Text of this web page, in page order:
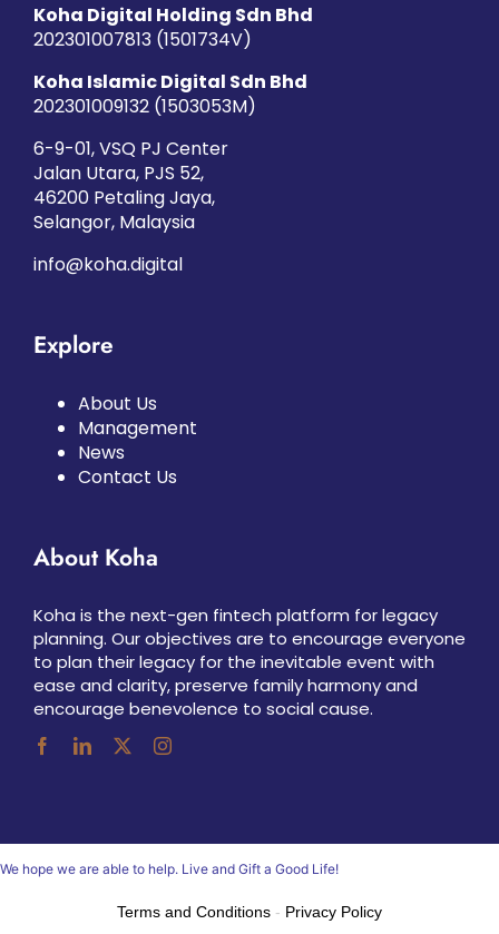
Koha Digital Holding Sdn Bhd
202301007813 (1501734­V)
Koha Islamic Digital Sdn Bhd
202301009132 (1503053­M)
6-9-01, VSQ PJ Center
Jalan Utara, PJS 52,
46200 Petaling Jaya,
Selangor, Malaysia
info@koha.digital
Explore
About Us
Management
News
Contact Us
About Koha
Koha is the next-gen fintech platform for legacy
planning. Our objectives are to encourage everyone
to plan their legacy for the inevitable event with
ease and clarity, preserve family harmony and
encourage benevolence to social cause.
We hope we are able to help. Live and Gift a Good Life!
Terms and Conditions - Privacy Policy